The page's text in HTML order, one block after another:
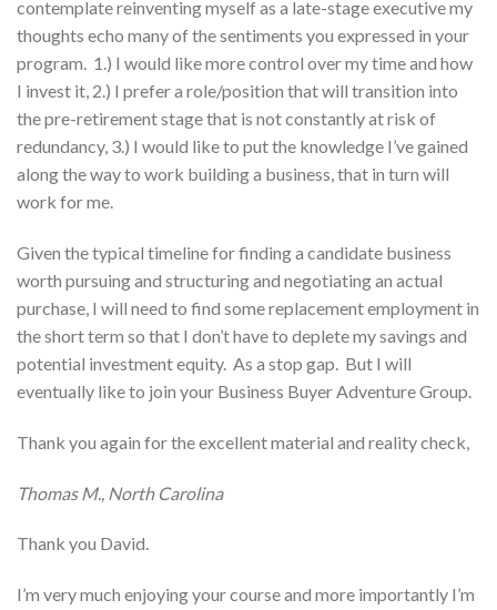
contemplate reinventing myself as a late-stage executive my
thoughts echo many of the sentiments you expressed in your
program. 1.) I would like more control over my time and how
I invest it, 2.) I prefer a role/position that will transition into
the pre-retirement stage that is not constantly at risk of
redundancy, 3.) I would like to put the knowledge I’ve gained
along the way to work building a business, that in turn will
work for me.
Given the typical timeline for finding a candidate business
worth pursuing and structuring and negotiating an actual
purchase, I will need to find some replacement employment in
the short term so that I don’t have to deplete my savings and
potential investment equity. As a stop gap. But I will
eventually like to join your Business Buyer Adventure Group.
Thank you again for the excellent material and reality check,
Thomas M., North Carolina
Thank you David.
I’m very much enjoying your course and more importantly I’m